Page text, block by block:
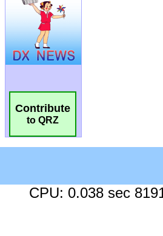
Contribute
to QRZ
CPU: 0.038 sec